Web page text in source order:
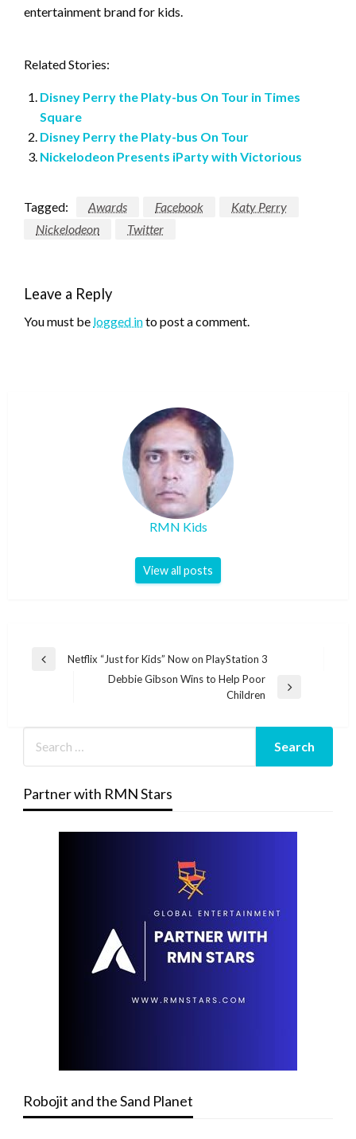
entertainment brand for kids.
Related Stories:
Disney Perry the Platy-bus On Tour in Times
Square
Disney Perry the Platy-bus On Tour
Nickelodeon Presents iParty with Victorious
Tagged: Awards Facebook
Katy Perry
Nickelodeon
Twitter
Leave a Reply
You must be logged into post a comment.
RMN Kids
View all posts
Post
Previous
Netflix “Just for Kids” Now on PlayStation 3
Debbie Gibson Wins to Help Poor
Children
Partner with RMN Stars
Robojit and the Sand Planet